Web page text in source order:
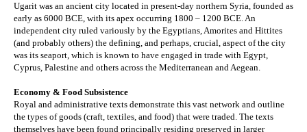
Ugarit was an ancient city located in present-day northern Syria, founded as
early as 6000 BCE, with its apex occurring 1800 – 1200 BCE. An
independent city ruled variously by the Egyptians, Amorites and Hittites
(and probably others) the defining, and perhaps, crucial, aspect of the city
was its seaport, which is known to have engaged in trade with Egypt,
Cyprus, Palestine and others across the Mediterranean and Aegean.
Economy & Food Subsistence
Royal and administrative texts demonstrate this vast network and outline
the types of goods (craft, textiles, and food) that were traded. The texts
themselves have been found principally residing preserved in larger